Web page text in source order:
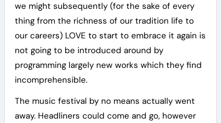
we might subsequently (for the sake of every
thing from the richness of our tradition life to
our careers) LOVE to start to embrace it again is
not going to be introduced around by
programming largely new works which they find
incomprehensible.
The music festival by no means actually went
away. Headliners could come and go, however